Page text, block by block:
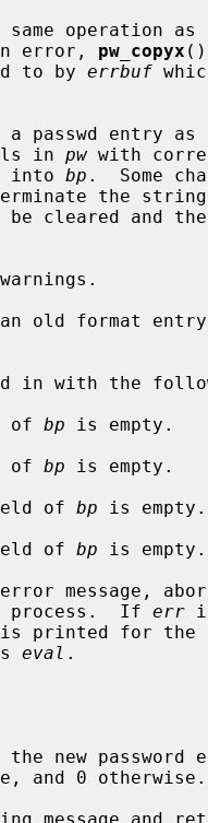
operation as
error,
pw_copyx
to by
errbuf
a passwd entry
in pw with
into bp .  Some
cleared and
old format
of
bp is empty.
of
bp is empty.
of
bp is empty.
of
bp is empty.
message,
process.  If
err
is printed for the
eval .
new password